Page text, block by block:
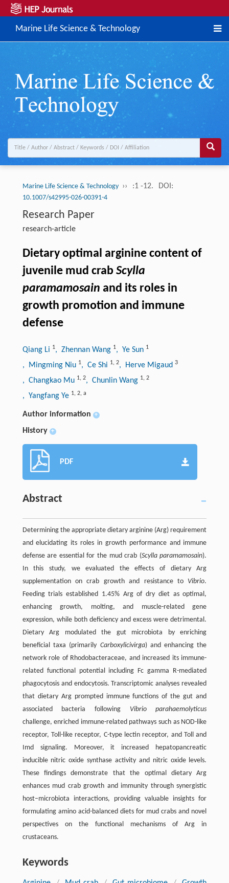
Marine Life Science & Technology
Marine Life Science & Technology ›› :1 -12. DOI:
10.1007/s42995-026-00391-4
Research Paper
research-article
Dietary optimal arginine content of
juvenile mud crab Scylla
paramamosain and its roles in
growth promotion and immune
defense
Qiang Li 1, Zhennan Wang 1, Ye Sun 1
, Mingming Niu 1, Ce Shi 1, 2, Herve Migaud 3
, Changkao Mu 1, 2, Chunlin Wang 1, 2
, Yangfang Ye 1, 2, a
Author information +
History +
PDF
Abstract
Determining the appropriate dietary arginine (Arg) requirement
and elucidating its roles in growth performance and immune
defense are essential for the mud crab (Scylla paramamosain).
In this study, we evaluated the effects of dietary Arg
supplementation on crab growth and resistance to Vibrio.
Feeding trials established 1.45% Arg of dry diet as optimal,
enhancing growth, molting, and muscle-related gene
expression, while both deficiency and excess were detrimental.
Dietary Arg modulated the gut microbiota by enriching
beneficial taxa (primarily Carboxylicivirga) and enhancing the
network role of Rhodobacteraceae, and increased its immune-
related functional potential including Fc gamma R-mediated
phagocytosis and endocytosis. Transcriptomic analyses revealed
that dietary Arg prompted immune functions of the gut and
associated bacteria following Vibrio parahaemolyticus
challenge, enriched immune-related pathways such as NOD-like
receptor, Toll-like receptor, C-type lectin receptor, and Toll and
Imd signaling. Moreover, it increased hepatopancreatic
inducible nitric oxide synthase activity and nitric oxide levels.
These findings demonstrate that the optimal dietary Arg
enhances mud crab growth and immunity through synergistic
host–microbiota interactions, providing valuable insights for
formulating amino acid-balanced diets for mud crabs and novel
perspectives on the functional mechanisms of Arg in
crustaceans.
Keywords